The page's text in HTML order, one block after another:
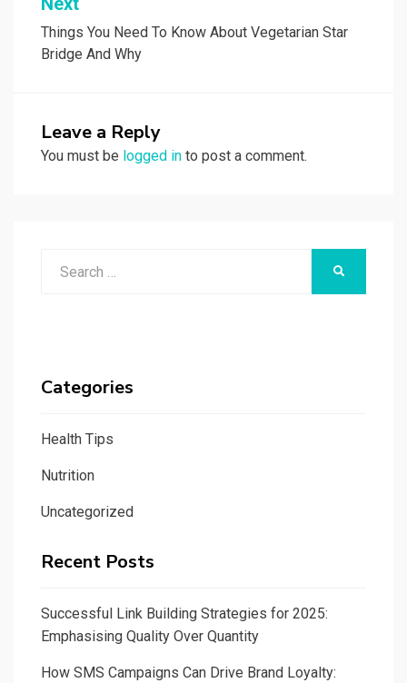
Things You Need To Know About Vegetarian Star
Bridge And Why
Leave a Reply
You must be logged in to post a comment.
Categories
Health Tips
Nutrition
Uncategorized
Recent Posts
Successful Link Building Strategies for 2025:
Emphasising Quality Over Quantity
How SMS Campaigns Can Drive Brand Loyalty: